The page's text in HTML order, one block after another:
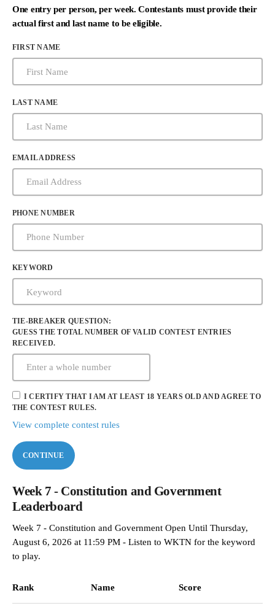
One entry per person, per week. Contestants must provide their
actual first and last name to be eligible.
FIRST NAME
LAST NAME
EMAIL ADDRESS
PHONE NUMBER
KEYWORD
TIE-BREAKER QUESTION:
GUESS THE TOTAL NUMBER OF VALID CONTEST ENTRIES
RECEIVED.
I CERTIFY THAT I AM AT LEAST 18 YEARS OLD AND AGREE TO
THE CONTEST RULES.
View complete contest rules
CONTINUE
Week 7 - Constitution and Government
Leaderboard
Week 7 - Constitution and Government Open Until Thursday,
August 6, 2026 at 11:59 PM - Listen to WKTN for the keyword
to play.
Rank Name Score